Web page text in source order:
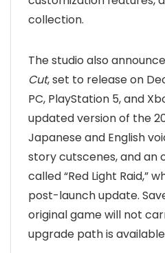
collection.
The studio also
Cut, set to release on
PC, PlayStation 5, and
updated version of the
Japanese and English
story cutscenes, and an
called “Red Light Raid,”
post-launch update.
original game will not
upgrade path is